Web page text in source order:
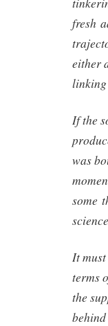
fresh
either
If the
was
some
It
terms
the